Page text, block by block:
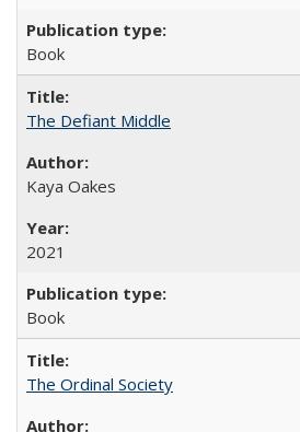
Book
The Defiant Middle
Kaya Oakes
2021
Book
The Ordinal Society